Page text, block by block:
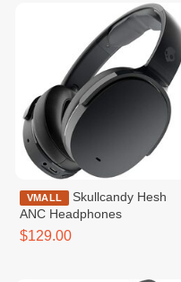
VMALL
ANC Headphones
$129.00